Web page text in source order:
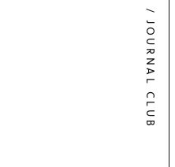
/
JOURNAL CLUB